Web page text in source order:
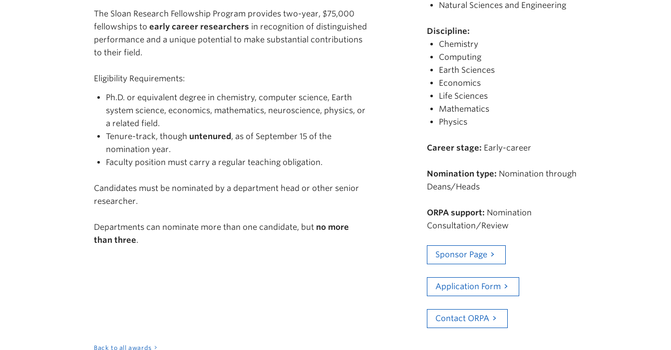
The Sloan Research Fellowship Program provides two-year, $75,000
fellowships to early career researchers in recognition of distinguished
performance and a unique potential to make substantial contributions
to their field.
Eligibility Requirements:
Ph.D. or equivalent degree in chemistry, computer science, Earth
system science, economics, mathematics, neuroscience, physics, or
a related field.
Tenure-track, though untenured, as of September 15 of the
nomination year.
Faculty position must carry a regular teaching obligation.
Candidates must be nominated by a department head or other senior
researcher.
Departments can nominate more than one candidate, but no more
than three.
Natural Sciences and Engineering
Discipline:
Chemistry
Computing
Earth Sciences
Economics
Life Sciences
Mathematics
Physics
Career stage: Early-career
Nomination type: Nomination through
Deans/Heads
ORPA support: Nomination
Consultation/Review
Sponsor Page
Application Form
Contact ORPA
Back to all awards